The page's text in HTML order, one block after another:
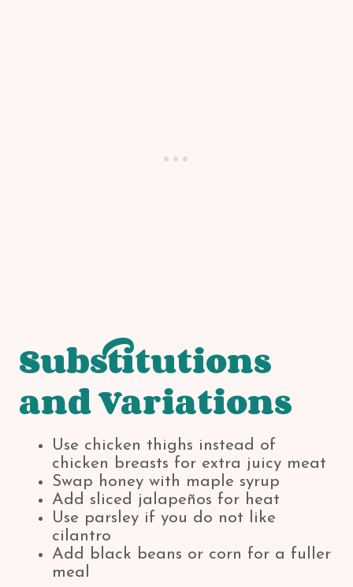
Substitutions
and Variations
Use chicken thighs instead of
chicken breasts for extra juicy meat
Swap honey with maple syrup
Add sliced jalapeños for heat
Use parsley if you do not like
cilantro
Add black beans or corn for a fuller
meal